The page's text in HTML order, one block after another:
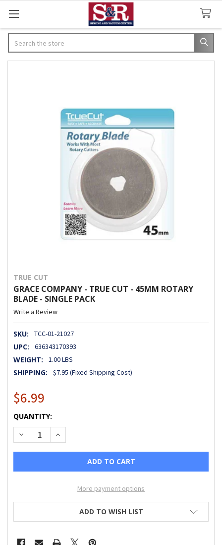
TRUE CUT
GRACE COMPANY - TRUE CUT - 45MM ROTARY
BLADE - SINGLE PACK
Write a Review
SKU: TCC-01-21027
UPC: 636343170393
WEIGHT: 1.00 LBS
SHIPPING: $7.95 (Fixed Shipping Cost)
$6.99
CURRENT
STOCK:
QUANTITY:
DECREASE QUANTITY OF GRACE COMPANY - TRUE CUT -
INCREASE QUANTITY OF GRACE COMPANY -
More payment options
ADD TO WISH LIST